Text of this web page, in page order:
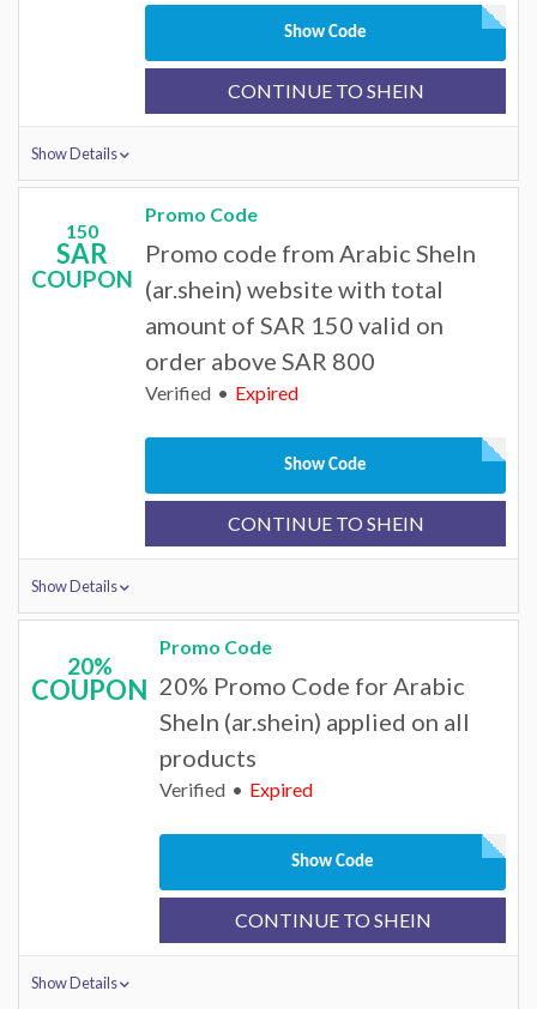
Show Code
CONTINUE TO SHEIN
Show Details
150
SAR
COUPON
Promo Code
Promo code from Arabic SheIn
(ar.shein) website with total
amount of SAR 150 valid on
order above SAR 800
Verified Expired
Show Code
CONTINUE TO SHEIN
Show Details
20%
COUPON
Promo Code
20% Promo Code for Arabic
SheIn (ar.shein) applied on all
products
Verified Expired
Show Code
CONTINUE TO SHEIN
Show Details